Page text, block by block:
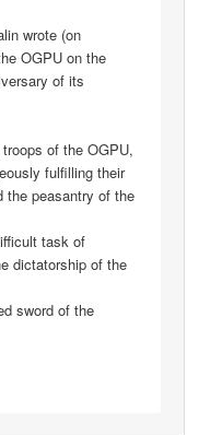
wrote (on
OGPU on the
of its
of the OGPU,
fulfilling their
the peasantry of the
task of
dictatorship of the
sword of the